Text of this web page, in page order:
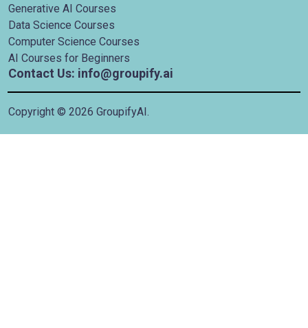
Generative AI Courses
Data Science Courses
Computer Science Courses
AI Courses for Beginners
Contact Us: info@groupify.ai
Copyright © 2026 GroupifyAI.